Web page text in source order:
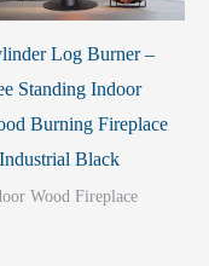
Log Burner –
Standing Indoor
Burning Fireplace
Black
Wood Fireplace